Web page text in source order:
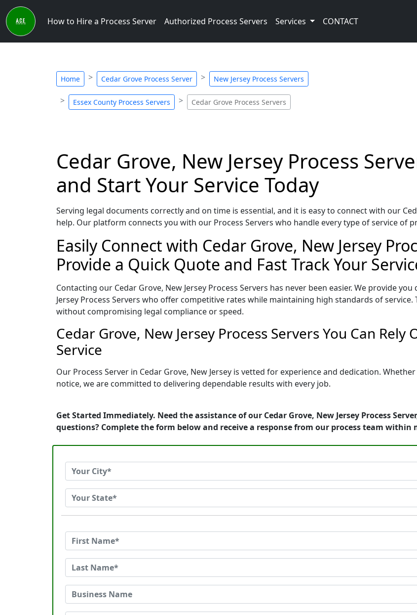
How to Hire a Process Server Authorized Process Servers Services CONTACT
Home Cedar Grove Process Server New Jersey Process Servers
Essex County Process Servers Cedar Grove Process Servers
Cedar Grove, New Jersey Process
and Start Your Service Today
Serving legal documents correctly and on time is essential, and it is easy to connect with our
help. Our platform connects you with our Process Servers who handle every type of service of
Easily Connect with Cedar Grove, New Jersey
Provide a Quick Quote and Fast Track Your
Contacting our Cedar Grove, New Jersey Process Servers has never been easier. We provide
Jersey Process Servers who offer competitive rates while maintaining high standards of
without compromising legal compliance or speed.
Cedar Grove, New Jersey Process Servers You Can
Service
Our Process Server in Cedar Grove, New Jersey is vetted for experience and dedication.
notice, we are committed to delivering dependable results with every job.
Get Started Immediately. Need the assistance of our Cedar Grove, New Jersey Process
questions? Complete the form below and receive a response from our process team within